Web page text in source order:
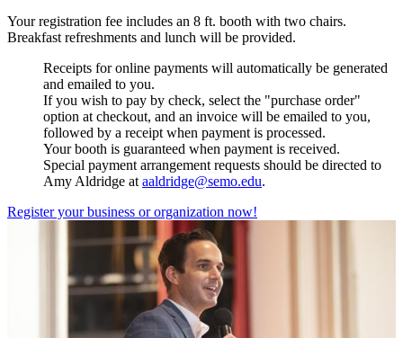
Your registration fee includes an 8 ft. booth with two chairs.
Breakfast refreshments and lunch will be provided.
Receipts for online payments will automatically be generated
and emailed to you.
If you wish to pay by check, select the "purchase order"
option at checkout, and an invoice will be emailed to you,
followed by a receipt when payment is processed.
Your booth is guaranteed when payment is received.
Special payment arrangement requests should be directed to
Amy Aldridge at aaldridge@semo.edu.
Register your business or organization now!